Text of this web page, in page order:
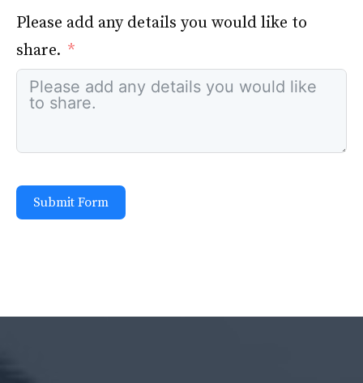
Please add any details you would like to
share.
Submit Form